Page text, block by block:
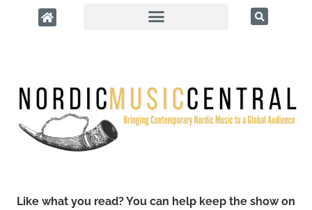
Like what you read? You can help keep the show on